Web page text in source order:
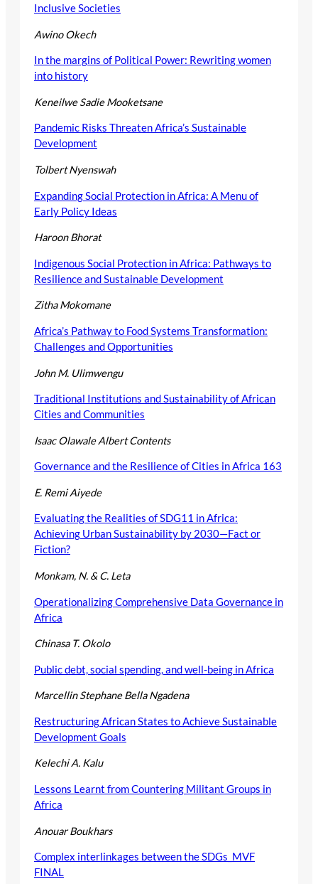
Inclusive Societies
Awino Okech
In the margins of Political Power: Rewriting women
into history
Keneilwe Sadie Mooketsane
Pandemic Risks Threaten Africa’s Sustainable
Development
Tolbert Nyenswah
Expanding Social Protection in Africa: A Menu of
Early Policy Ideas
Haroon Bhorat
Indigenous Social Protection in Africa: Pathways to
Resilience and Sustainable Development
Zitha Mokomane
Africa’s Pathway to Food Systems Transformation:
Challenges and Opportunities
John M. Ulimwengu
Traditional Institutions and Sustainability of African
Cities and Communities
Isaac Olawale AlbertContents
Governance and the Resilience of Cities in Africa 163
E. Remi Aiyede
Evaluating the Realities of SDG11 in Africa:
Achieving Urban Sustainability by 2030—Fact or
Fiction?
Monkam, N. & C. Leta
Operationalizing Comprehensive Data Governance in
Africa
Chinasa T. Okolo
Public debt, social spending, and well-being in Africa
Marcellin Stephane Bella Ngadena
Restructuring African States to Achieve Sustainable
Development Goals
Kelechi A. Kalu
Lessons Learnt from Countering Militant Groups in
Africa
Anouar Boukhars
Complex interlinkages between the SDGs_MVF
FINAL